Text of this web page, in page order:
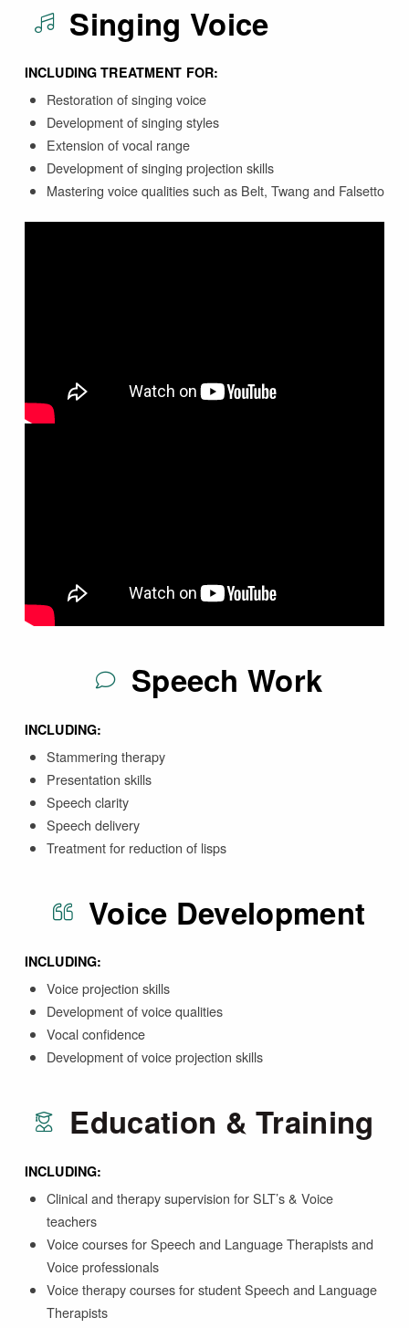
Singing Voice
INCLUDING TREATMENT FOR:
Restoration of singing voice
Development of singing styles
Extension of vocal range
Development of singing projection skills
Mastering voice qualities such as Belt, Twang and Falsetto
Speech Work
INCLUDING:
Stammering therapy
Presentation skills
Speech clarity
Speech delivery
Treatment for reduction of lisps
Voice Development
INCLUDING:
Voice projection skills
Development of voice qualities
Vocal confidence
Development of voice projection skills
Education & Training
INCLUDING:
Clinical and therapy supervision for SLT’s & Voice
teachers
Voice courses for Speech and Language Therapists and
Voice professionals
Voice therapy courses for student Speech and Language
Therapists